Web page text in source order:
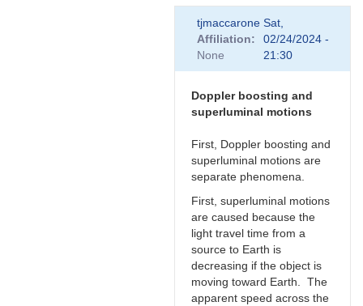
Degen1103
tjmaccarone
Affiliation
None
Sat,
02/24/2024 -
21:30
Doppler boosting and
superluminal motions
First, Doppler boosting and
superluminal motions are
separate phenomena.
First, superluminal motions
are caused because the
light travel time from a
source to Earth is
decreasing if the object is
moving toward Earth. The
apparent speed across the